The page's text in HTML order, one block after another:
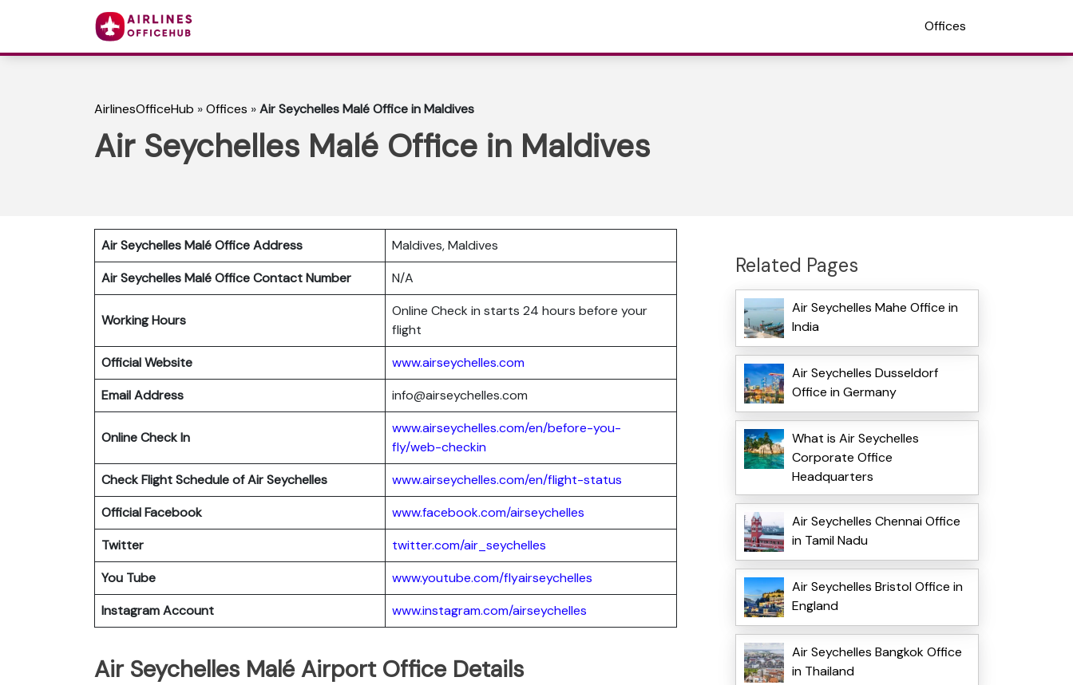
Offices
AirlinesOfficeHub »Offices »Air Seychelles Malé Office in Maldives
Air Seychelles Malé Office in Maldives
Air Seychelles Malé Office Address
Maldives, Maldives
Air Seychelles Malé Office Contact Number
N/A
Working Hours
Online Check in starts 24 hours before your
flight
Official Website
www.airseychelles.com
Email Address
info@airseychelles.com
Online Check In
www.airseychelles.com/en/before-you-
fly/web-checkin
Check Flight Schedule of Air Seychelles
www.airseychelles.com/en/flight-status
Official Facebook
www.facebook.com/airseychelles
Twitter
twitter.com/air_seychelles
You Tube
www.youtube.com/flyairseychelles
Instagram Account
www.instagram.com/airseychelles
Air Seychelles Malé Airport Office Details
Related Pages
Air Seychelles Mahe Office in
India
Air Seychelles Dusseldorf
Office in Germany
What is Air Seychelles
Corporate Office
Headquarters
Air Seychelles Chennai Office
in Tamil Nadu
Air Seychelles Bristol Office in
England
Air Seychelles Bangkok Office
in Thailand